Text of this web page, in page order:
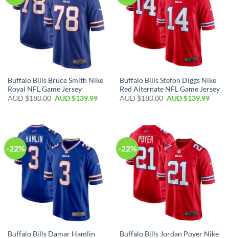
Buffalo Bills Bruce Smith Nike
Royal NFL Game Jersey
AUD $180.00 AUD $139.99
Buffalo Bills Stefon Diggs Nike
Red Alternate NFL Game Jersey
AUD $180.00 AUD $139.99
-22%
Buffalo Bills Damar Hamlin
-22%
Buffalo Bills Jordan Poyer Nike